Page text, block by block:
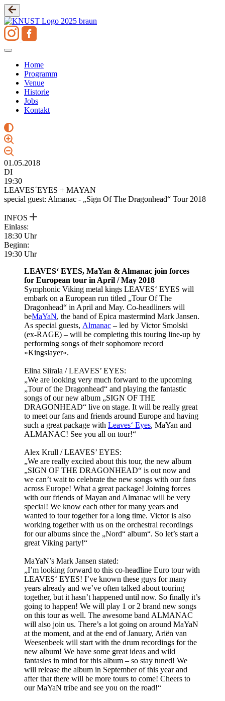
Zum
Inhalt
springen
Home
Programm
Venue
Historie
Jobs
Kontakt
01.05.2018
DI
19:30
LEAVES´EYES + MAYAN
special guest: Almanac - „Sign Of The Dragonhead“ Tour 2018
INFOS
Einlass:
18:30 Uhr
Beginn:
19:30 Uhr
LEAVES‘ EYES, MaYan & Almanac join forces
for European tour in April / May 2018
Symphonic Viking metal kings LEAVES‘ EYES will
embark on a European run titled „Tour Of The
Dragonhead“ in April and May. Co-headliners will
beMaYaN, the band of Epica mastermind Mark Jansen.
As special guests, Almanac – led by Victor Smolski
(ex-RAGE) – will be completing this touring line-up by
performing songs of their sophomore record
»Kingslayer«.
Elina Siirala / LEAVES’ EYES:
„We are looking very much forward to the upcoming
„Tour of the Dragonhead“ and playing the fantastic
songs of our new album „SIGN OF THE
DRAGONHEAD“ live on stage. It will be really great
to meet our fans and friends around Europe and having
such a great package with Leaves‘ Eyes, MaYan and
ALMANAC! See you all on tour!“
Alex Krull / LEAVES’ EYES:
„We are really excited about this tour, the new album
„SIGN OF THE DRAGONHEAD“ is out now and
we can’t wait to celebrate the new songs with our fans
across Europe! What a great package! Joining forces
with our friends of Mayan and Almanac will be very
special! We know each other for many years and
wanted to tour together for a long time. Victor is also
working together with us on the orchestral recordings
for our albums since the „Nord“ album“. So let’s start a
great Viking party!“
MaYaN’s Mark Jansen stated:
„I’m looking forward to this co-headline Euro tour with
LEAVES‘ EYES! I’ve known these guys for many
years already and we’ve often talked about touring
together, but it hasn’t happened until now. So finally it’s
going to happen! We will play 1 or 2 brand new songs
on this tour as well. The awesome band ALMANAC
will also join us. There’s a lot going on around MaYaN
at the moment, and at the end of January, Ariën van
Weesenbeek will start with the drum recordings for the
new album! We have some great ideas and wild
fantasies in mind for this album – so stay tuned! We
will release the album in September of this year and
after that there will be more tours to come! Cheers to
our MaYaN tribe and see you on the road!“